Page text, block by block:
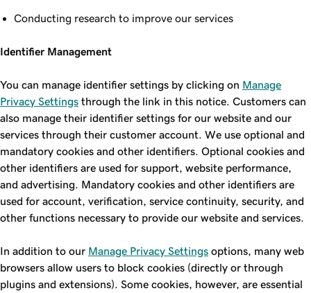
Conducting research to improve our services
Identifier Management
You can manage identifier settings by clicking on Manage
Privacy Settings through the link in this notice. Customers can
also manage their identifier settings for our website and our
services through their customer account. We use optional and
mandatory cookies and other identifiers. Optional cookies and
other identifiers are used for support, website performance,
and advertising. Mandatory cookies and other identifiers are
used for account, verification, service continuity, security, and
other functions necessary to provide our website and services.
In addition to our Manage Privacy Settings options, many web
browsers allow users to block cookies (directly or through
plugins and extensions). Some cookies, however, are essential